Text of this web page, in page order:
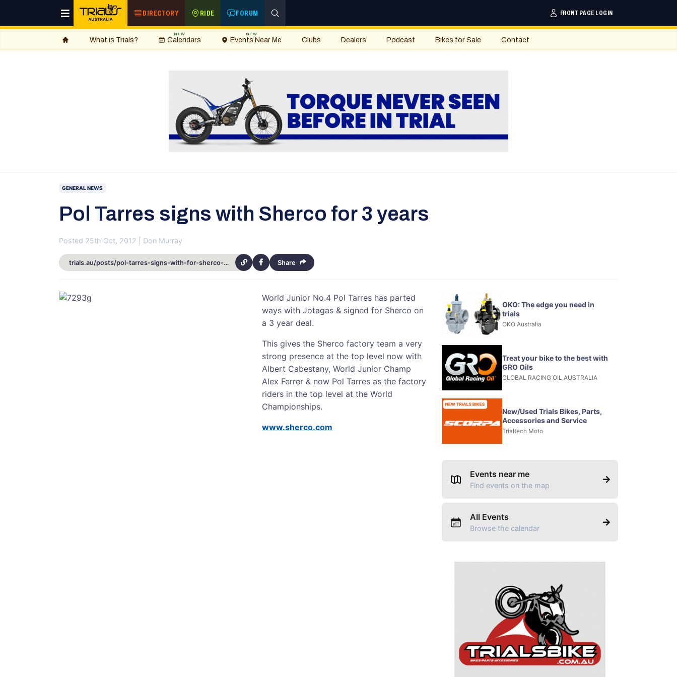
DIRECTORY RIDE FORUM FRONTPAGE LOGIN
What is Trials? Calendars
NEW
Events Near Me
NEW
Clubs Dealers Podcast Bikes for Sale Contact
GENERAL NEWS
Pol Tarres signs with Sherco for 3 years
Posted 25th Oct, 2012 | Don Murray
trials.au/posts/pol-tarres-signs-with-for-sherco-for-3-years-14679 Share
World Junior No.4 Pol Tarres has parted
ways with Jotagas & signed for Sherco on
a 3 year deal.
This gives the Sherco factory team a very
strong presence at the top level now with
Albert Cabestany, World Junior Champ
Alex Ferrer & now Pol Tarres as the factory
riders in the top level at the World
Championships.
www.sherco.com
OKO: The edge you need in
trials
OKO Australia
Treat your bike to the best with
GRO Oils
GLOBAL RACING OIL AUSTRALIA
New/Used Trials Bikes, Parts,
Accessories and Service
Trialtech Moto
Events near me
Find events on the map
All Events
Browse the calendar